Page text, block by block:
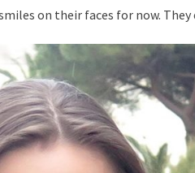
on their faces for now.